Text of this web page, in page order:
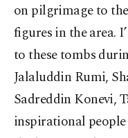
on pilgrimage to
figures in the area.
to these tombs
Jalaluddin Rumi,
Sadreddin Konevi,
inspirational